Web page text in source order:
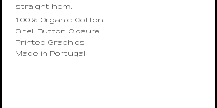
straight hem.
100% Organic Cotton
Shell Button Closure
Printed Graphics
Made in Portugal